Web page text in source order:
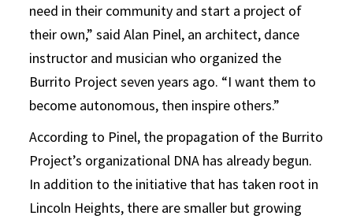
need in their community and start a project of
their own,” said Alan Pinel, an architect, dance
instructor and musician who organized the
Burrito Project seven years ago. “I want them to
become autonomous, then inspire others.”
According to Pinel, the propagation of the Burrito
Project’s organizational DNA has already begun.
In addition to the initiative that has taken root in
Lincoln Heights, there are smaller but growing